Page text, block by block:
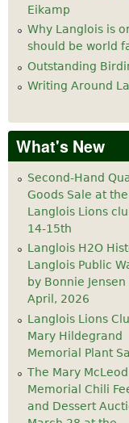
Eikamp
Why Langlois is
should be world
Outstanding
Writing Around
What's New
Second-Hand
Goods Sale at the
Langlois Lions
14-15th
Langlois H2O
Langlois Public
by Bonnie Jensen
April, 2026
Langlois Lions
Mary Hildegrand
Memorial Plant
The Mary McLeod
Memorial Chili
and Dessert